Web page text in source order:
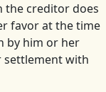
the creditor does
favor at the time
by him or her
settlement with